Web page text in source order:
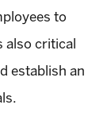
to
also critical
establish an